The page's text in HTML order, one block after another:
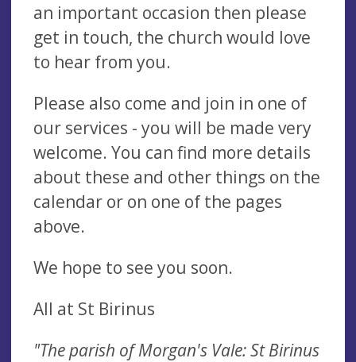
an important occasion then please
get in touch, the church would love
to hear from you.
Please also come and join in one of
our services - you will be made very
welcome. You can find more details
about these and other things on the
calendar or on one of the pages
above.
We hope to see you soon.
All at St Birinus
"The parish of Morgan's Vale: St Birinus